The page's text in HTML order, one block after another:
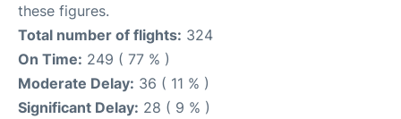
these figures.
Total number of flights: 324
On Time: 249 ( 77 % )
Moderate Delay: 36 ( 11 % )
Significant Delay: 28 ( 9 % )